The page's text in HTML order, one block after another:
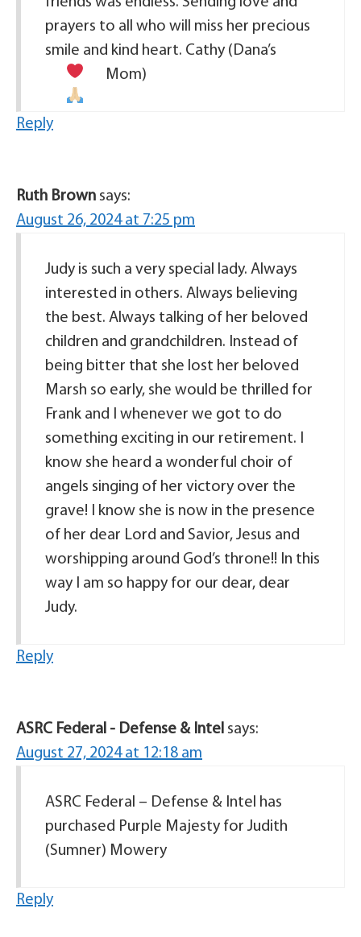
prayers to all who will miss her precious
smile and kind heart. Cathy (Dana’s
Mom)
Reply
Ruth Brown says:
August 26, 2024 at 7:25 pm
Judy is such a very special lady. Always
interested in others. Always believing
the best. Always talking of her beloved
children and grandchildren. Instead of
being bitter that she lost her beloved
Marsh so early, she would be thrilled for
Frank and I whenever we got to do
something exciting in our retirement. I
know she heard a wonderful choir of
angels singing of her victory over the
grave! I know she is now in the presence
of her dear Lord and Savior, Jesus and
worshipping around God’s throne!! In this
way I am so happy for our dear, dear
Judy.
Reply
ASRC Federal - Defense & Intel says:
August 27, 2024 at 12:18 am
ASRC Federal – Defense & Intel has
purchased Purple Majesty for Judith
(Sumner) Mowery
Reply